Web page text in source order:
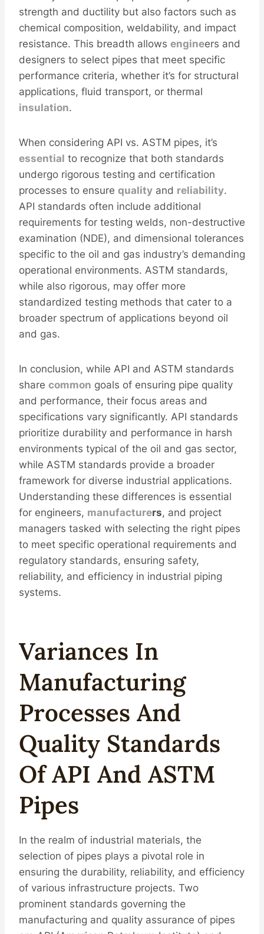
strength and ductility but also factors such as
chemical composition, weldability, and impact
resistance. This breadth allows engineers and
designers to select pipes that meet specific
performance criteria, whether it’s for structural
applications, fluid transport, or thermal
insulation.
When considering API vs. ASTM pipes, it’s
essential to recognize that both standards
undergo rigorous testing and certification
processes to ensure quality and reliability.
API standards often include additional
requirements for testing welds, non-destructive
examination (NDE), and dimensional tolerances
specific to the oil and gas industry’s demanding
operational environments. ASTM standards,
while also rigorous, may offer more
standardized testing methods that cater to a
broader spectrum of applications beyond oil
and gas.
In conclusion, while API and ASTM standards
share common goals of ensuring pipe quality
and performance, their focus areas and
specifications vary significantly. API standards
prioritize durability and performance in harsh
environments typical of the oil and gas sector,
while ASTM standards provide a broader
framework for diverse industrial applications.
Understanding these differences is essential
for engineers, manufacturers, and project
managers tasked with selecting the right pipes
to meet specific operational requirements and
regulatory standards, ensuring safety,
reliability, and efficiency in industrial piping
systems.
Variances In
Manufacturing
Processes And
Quality Standards
Of API And ASTM
Pipes
In the realm of industrial materials, the
selection of pipes plays a pivotal role in
ensuring the durability, reliability, and efficiency
of various infrastructure projects. Two
prominent standards governing the
manufacturing and quality assurance of pipes